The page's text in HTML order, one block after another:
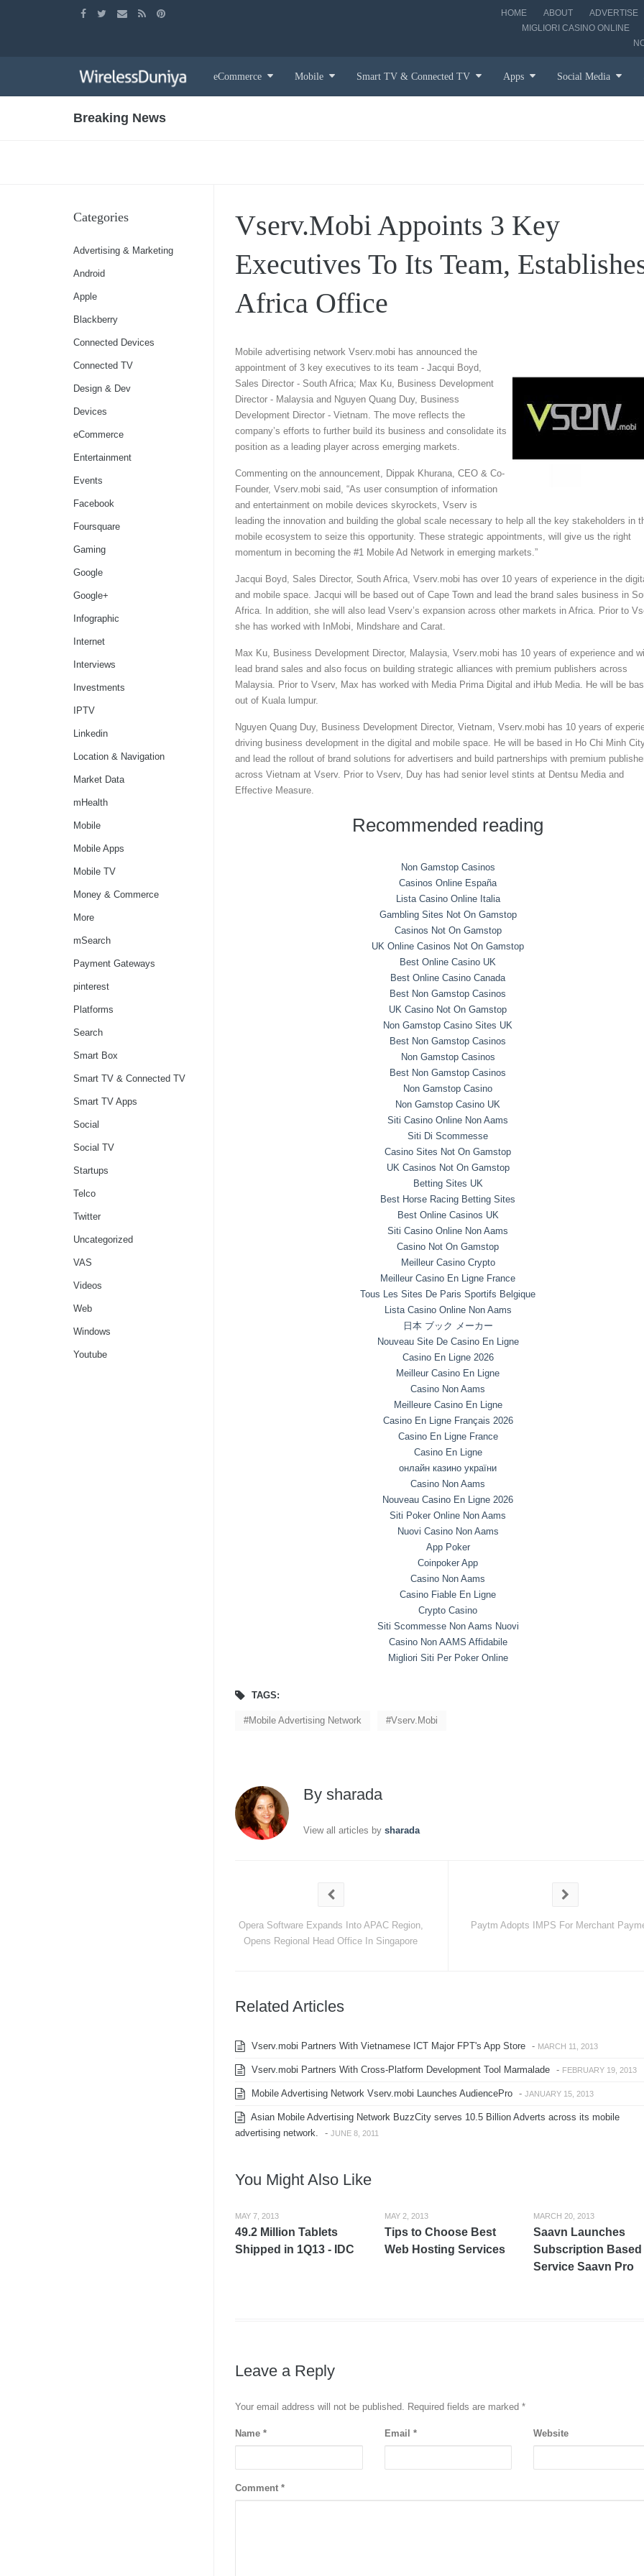
HOME ABOUT
ADVERTISE
MIGLIORI CASINO ONLINE
to
content
eCommerce Mobile Smart TV & Connected TV Apps Social Media
Breaking News
Vserv.Mobi Appoints 3 Key
Executives To Its Team,
Africa Office
Mobile advertising network Vserv.mobi has announced the
appointment of 3 key executives to its team - Jacqui Boyd,
Sales Director - South Africa; Max Ku, Business Development
Director - Malaysia and Nguyen Quang Duy, Business
Development Director - Vietnam. The move reflects the
company’s efforts to further build its business and consolidate its
position as a leading player across emerging markets.
Commenting on the announcement, Dippak Khurana, CEO & Co-
Founder, Vserv.mobi said, “As user consumption of information
and entertainment on mobile devices skyrockets, Vserv is
leading the innovation and building the global scale necessary to help all the key stakeholders in
mobile ecosystem to seize this opportunity. These strategic appointments, will give us the right
momentum in becoming the #1 Mobile Ad Network in emerging markets.”
Jacqui Boyd, Sales Director, South Africa, Vserv.mobi has over 10 years of experience in the
and mobile space. Jacqui will be based out of Cape Town and lead the brand sales business in
Africa. In addition, she will also lead Vserv’s expansion across other markets in Africa. Prior to
she has worked with InMobi, Mindshare and Carat.
Max Ku, Business Development Director, Malaysia, Vserv.mobi has 10 years of experience and
lead brand sales and also focus on building strategic alliances with premium publishers across
Malaysia. Prior to Vserv, Max has worked with Media Prima Digital and iHub Media. He will be
out of Kuala lumpur.
Nguyen Quang Duy, Business Development Director, Vietnam, Vserv.mobi has 10 years of
driving business development in the digital and mobile space. He will be based in Ho Chi Minh
and lead the rollout of brand solutions for advertisers and build partnerships with premium
across Vietnam at Vserv. Prior to Vserv, Duy has had senior level stints at Dentsu Media and
Effective Measure.
Recommended reading
Non Gamstop Casinos
Casinos Online España
Lista Casino Online Italia
Gambling Sites Not On Gamstop
Casinos Not On Gamstop
UK Online Casinos Not On Gamstop
Best Online Casino UK
Best Online Casino Canada
Best Non Gamstop Casinos
UK Casino Not On Gamstop
Non Gamstop Casino Sites UK
Best Non Gamstop Casinos
Non Gamstop Casinos
Best Non Gamstop Casinos
Non Gamstop Casino
Non Gamstop Casino UK
Siti Casino Online Non Aams
Siti Di Scommesse
Casino Sites Not On Gamstop
UK Casinos Not On Gamstop
Betting Sites UK
Best Horse Racing Betting Sites
Best Online Casinos UK
Siti Casino Online Non Aams
Casino Not On Gamstop
Meilleur Casino Crypto
Meilleur Casino En Ligne France
Tous Les Sites De Paris Sportifs Belgique
Lista Casino Online Non Aams
日本 ブック メーカー
Nouveau Site De Casino En Ligne
Casino En Ligne 2026
Meilleur Casino En Ligne
Casino Non Aams
Meilleure Casino En Ligne
Casino En Ligne Français 2026
Casino En Ligne France
Casino En Ligne
онлайн казино україни
Casino Non Aams
Nouveau Casino En Ligne 2026
Siti Poker Online Non Aams
Nuovi Casino Non Aams
App Poker
Coinpoker App
Casino Non Aams
Casino Fiable En Ligne
Crypto Casino
Siti Scommesse Non Aams Nuovi
Casino Non AAMS Affidabile
Migliori Siti Per Poker Online
TAGS:
Mobile Advertising Network Vserv.mobi
By sharada
View all articles by sharada
Opera Software Expands Into APAC Region,
Opens Regional Head Office In Singapore
Paytm Adopts IMPS For Merchant
Related Articles
Vserv.mobi Partners With Vietnamese ICT Major FPT's App Store - MARCH 11, 2013
Vserv.mobi Partners With Cross-Platform Development Tool Marmalade - FEBRUARY 19, 2013
Mobile Advertising Network Vserv.mobi Launches AudiencePro - JANUARY 15, 2013
Asian Mobile Advertising Network BuzzCity serves 10.5 Billion Adverts across its mobile
advertising network.
- JUNE 8, 2011
You Might Also Like
MAY 7, 2013
49.2 Million Tablets
Shipped in 1Q13 - IDC
MAY 2, 2013
Tips to Choose Best
Web Hosting Services
MARCH 20, 2013
Saavn Launches
Subscription Based
Service Saavn Pro
Leave a Reply
Your email address will not be published. Required fields are marked *
Name * Email * Website
Comment *
Categories
Advertising & Marketing
Android
Apple
Blackberry
Connected Devices
Connected TV
Design & Dev
Devices
eCommerce
Entertainment
Events
Facebook
Foursquare
Gaming
Google
Google+
Infographic
Internet
Interviews
Investments
IPTV
Linkedin
Location & Navigation
Market Data
mHealth
Mobile
Mobile Apps
Mobile TV
Money & Commerce
More
mSearch
Payment Gateways
pinterest
Platforms
Search
Smart Box
Smart TV & Connected TV
Smart TV Apps
Social
Social TV
Startups
Telco
Twitter
Uncategorized
VAS
Videos
Web
Windows
Youtube